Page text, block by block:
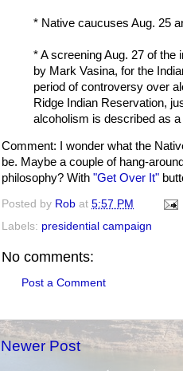
* Native caucuses Aug. 25
* A screening Aug. 27 of the
by Mark Vasina, for the
period of controversy over
Ridge Indian Reservation,
alcoholism is described as
Comment: I wonder what the
be. Maybe a couple of hang-
philosophy? With "Get Over It"
Posted by Rob at 5:57 PM
Labels: presidential campaign
No comments:
Post a Comment
Newer Post